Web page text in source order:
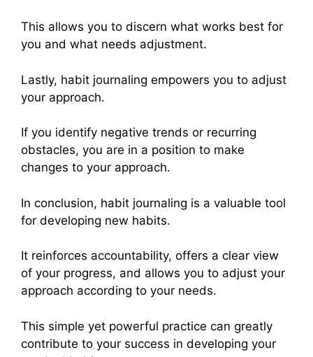
This allows you to discern what works best for
you and what needs adjustment.
Lastly, habit journaling empowers you to adjust
your approach.
If you identify negative trends or recurring
obstacles, you are in a position to make
changes to your approach.
In conclusion, habit journaling is a valuable tool
for developing new habits.
It reinforces accountability, offers a clear view
of your progress, and allows you to adjust your
approach according to your needs.
This simple yet powerful practice can greatly
contribute to your success in developing your